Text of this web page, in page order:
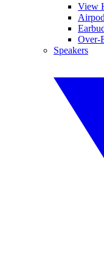
View
Over-
Speakers